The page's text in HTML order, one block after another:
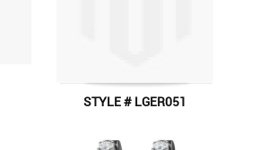
STYLE # LGER051